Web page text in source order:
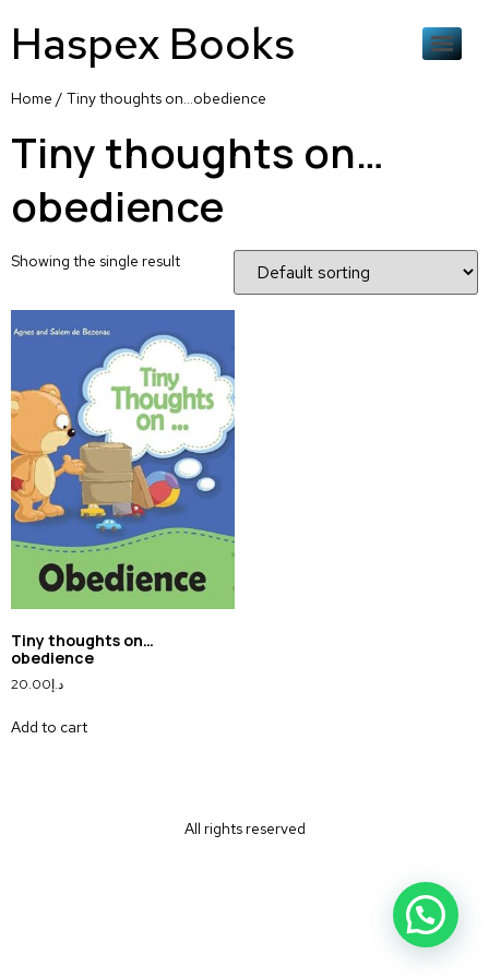
Haspex Books
Home / Tiny thoughts on…obedience
Tiny thoughts on…
obedience
Showing the single result
Tiny thoughts on…
obedience
د.إ20.00
Add to cart
All rights reserved